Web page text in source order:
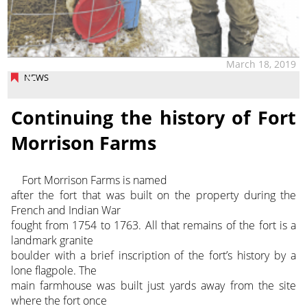
NEWS
March 18, 2019
Continuing the history of Fort
Morrison Farms
Fort Morrison Farms is named
after the fort that was built on the property during the
French and Indian War
fought from 1754 to 1763. All that remains of the fort is a
landmark granite
boulder with a brief inscription of the fort’s history by a
lone flagpole. The
main farmhouse was built just yards away from the site
where the fort once